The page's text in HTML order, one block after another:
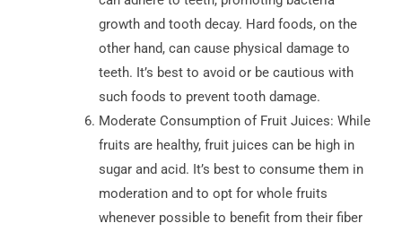
growth and tooth decay. Hard foods, on the
other hand, can cause physical damage to
teeth. It’s best to avoid or be cautious with
such foods to prevent tooth damage.
Moderate Consumption of Fruit Juices: While
fruits are healthy, fruit juices can be high in
sugar and acid. It’s best to consume them in
moderation and to opt for whole fruits
whenever possible to benefit from their fiber